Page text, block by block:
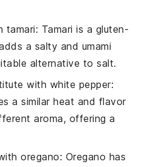
tamari: Tamari is a gluten-
a salty and umami
alternative to salt.
with white pepper:
a similar heat and flavor
aroma, offering a
oregano: Oregano has